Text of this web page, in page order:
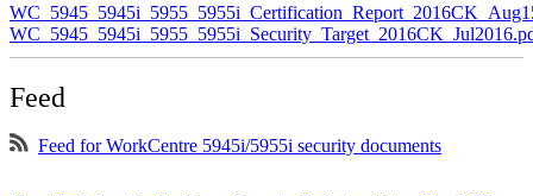
Feed
Feed for WorkCentre 5945i/5955i security documents